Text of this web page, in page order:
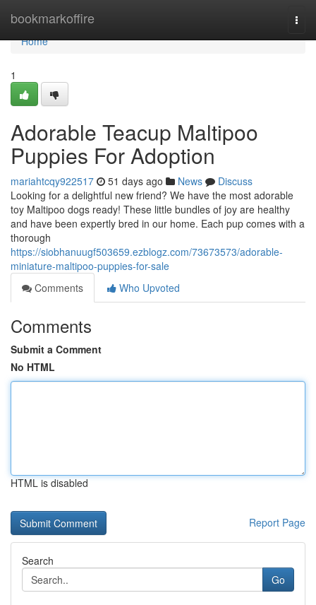
bookmarkoffire
Home
Home
1
Adorable Teacup Maltipoo
Puppies For Adoption
mariahtcqy922517 51 days ago News
Discuss
Looking for a delightful new friend? We have the most adorable
toy Maltipoo dogs ready! These little bundles of joy are healthy
and have been expertly bred in our home. Each pup comes with a
thorough
https://siobhanuugf503659.ezblogz.com/73673573/adorable-
miniature-maltipoo-puppies-for-sale
Comments
Who Upvoted
Comments
Submit a Comment
No HTML
HTML is disabled
Report Page
Search
Go